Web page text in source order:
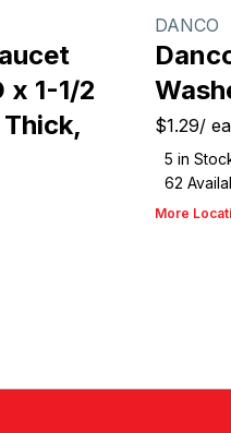
x 1-1/2
Thick,
DANCO
$1.29/
5 in
62
More